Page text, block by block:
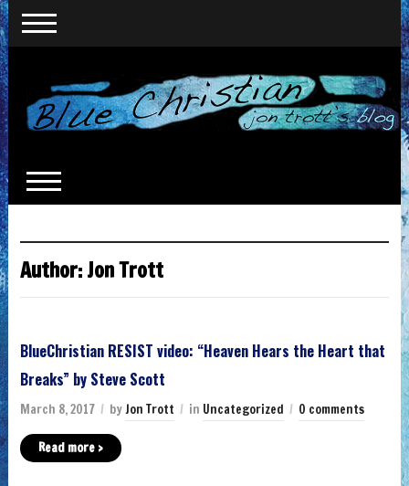
Author:Jon Trott
BlueChristian RESIST video: “Heaven Hears the Heart that
Breaks” by Steve Scott
March 8, 2017 byJon Trott in Uncategorized 0 comments
Read more ›